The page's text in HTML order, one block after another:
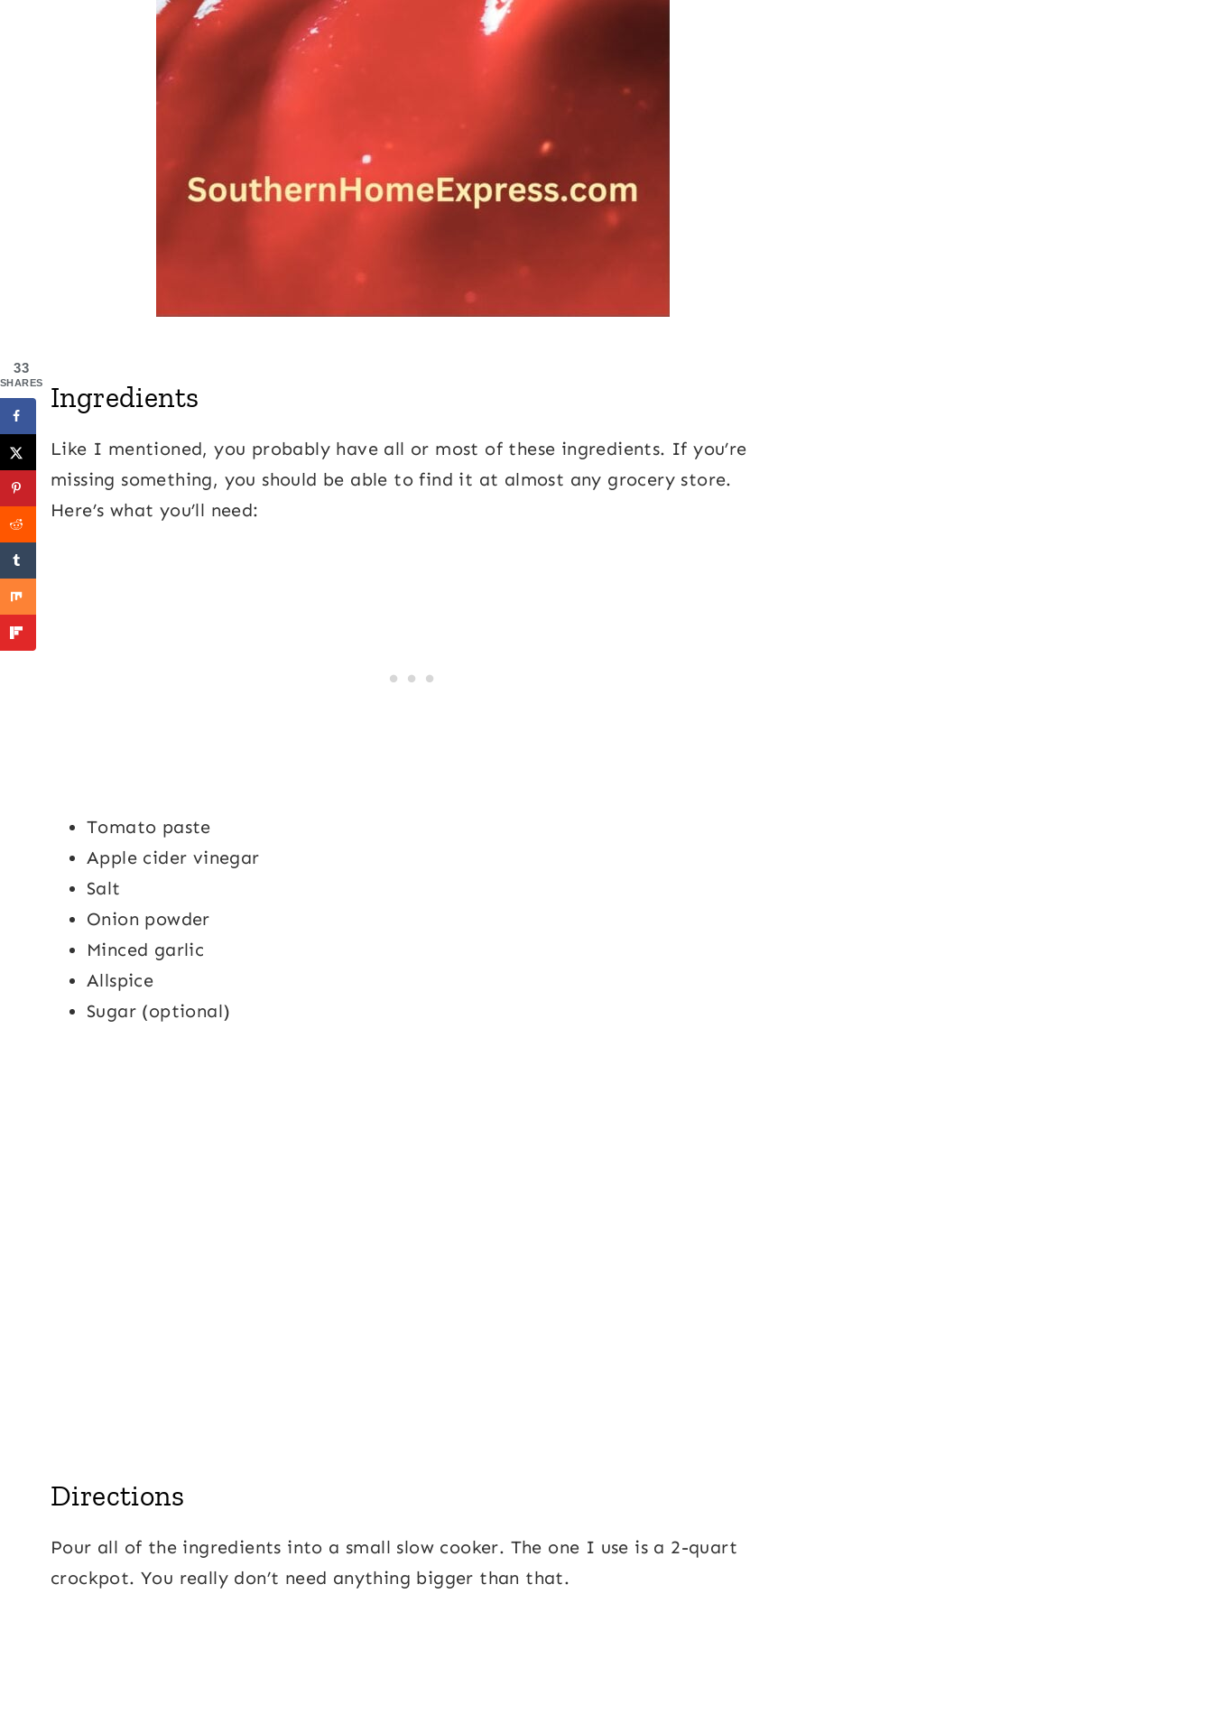
Ingredients
Like I mentioned, you probably have all or most of these ingredients. If you’re
missing something, you should be able to find it at almost any grocery store.
Here’s what you’ll need:
Tomato paste
Apple cider vinegar
Salt
Onion powder
Minced garlic
Allspice
Sugar (optional)
Directions
Pour all of the ingredients into a small slow cooker. The one I use is a 2-quart
crockpot. You really don’t need anything bigger than that.
33
SHARES